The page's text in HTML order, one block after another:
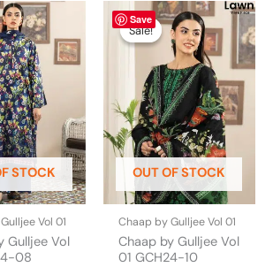
STOCK
Vol 01
Gulljee Vol
08
4,295.
Current
price
is:
₨ 3,700.
This
product
has
multiple
variants.
The
options
may
be
chosen
on
the
product
page
Save
Sale!
OUT OF STOCK
Sale!
Chaap by Gulljee Vol 01
Chaap by Gulljee Vol
01 GCH24-10
Original
price
was:
₨ 4,295.
Current
is:
₨ 3,700.
This
product
has
multiple
variants.
The
options
may
be
chosen
on
the
product
page